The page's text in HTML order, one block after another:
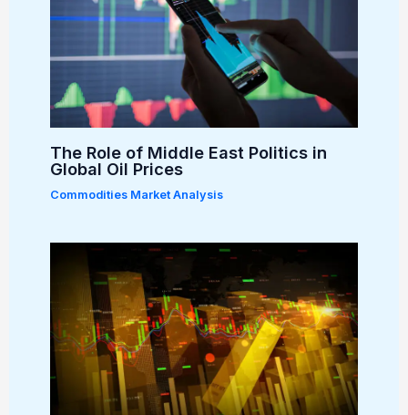
The Role of Middle East Politics in
Global Oil Prices
Commodities Market Analysis